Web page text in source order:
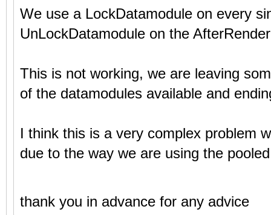
We use a LockDatamodule on every
UnLockDatamodule on the
This is not working, we are leaving
of the datamodules available and
I think this is a very complex problem
due to the way we are using the
thank you in advance for any advice